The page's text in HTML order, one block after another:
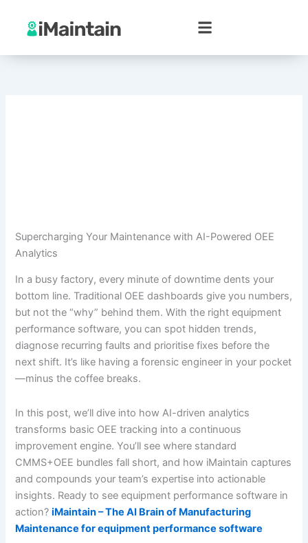
content
Supercharging Your Maintenance with AI-Powered OEE
Analytics
In a busy factory, every minute of downtime dents your
bottom line. Traditional OEE dashboards give you numbers,
but not the “why” behind them. With the right equipment
performance software, you can spot hidden trends,
diagnose recurring faults and prioritise fixes before the
next shift. It’s like having a forensic engineer in your pocket
—minus the coffee breaks.
In this post, we’ll dive into how AI-driven analytics
transforms basic OEE tracking into a continuous
improvement engine. You’ll see where standard
CMMS+OEE bundles fall short, and how iMaintain captures
and compounds your team’s expertise into actionable
insights. Ready to see equipment performance software in
action?iMaintain – The AI Brain of Manufacturing
Maintenance for equipment performance software